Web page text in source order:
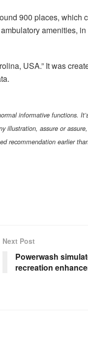
900 places, which
amenities,
USA.” It was
informative functions.
illustration, assure or
recommendation earlier
Next Post
Powerwash
recreation